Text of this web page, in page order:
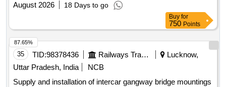
August 2026
18 Days to go
Buy for
750 Points
35 TID:98378436 Railways Transport Services
Lucknow,
Uttar Pradesh, India
NCB
Supply and installation of intercar gangway bridge mountings
87.65%